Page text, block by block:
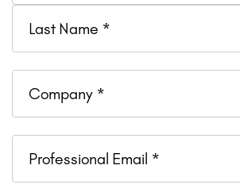
Company
Professional
Email